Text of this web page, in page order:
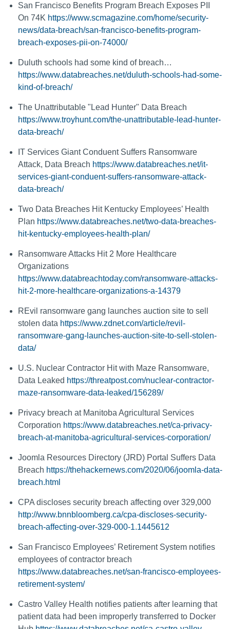
San Francisco Benefits Program Breach Exposes PII
On 74K https://www.scmagazine.com/home/security-
news/data-breach/san-francisco-benefits-program-
breach-exposes-pii-on-74000/
Duluth schools had some kind of breach…
https://www.databreaches.net/duluth-schools-had-some-
kind-of-breach/
The Unattributable "Lead Hunter" Data Breach
https://www.troyhunt.com/the-unattributable-lead-hunter-
data-breach/
IT Services Giant Conduent Suffers Ransomware
Attack, Data Breach https://www.databreaches.net/it-
services-giant-conduent-suffers-ransomware-attack-
data-breach/
Two Data Breaches Hit Kentucky Employees’ Health
Plan https://www.databreaches.net/two-data-breaches-
hit-kentucky-employees-health-plan/
Ransomware Attacks Hit 2 More Healthcare
Organizations
https://www.databreachtoday.com/ransomware-attacks-
hit-2-more-healthcare-organizations-a-14379
REvil ransomware gang launches auction site to sell
stolen data https://www.zdnet.com/article/revil-
ransomware-gang-launches-auction-site-to-sell-stolen-
data/
U.S. Nuclear Contractor Hit with Maze Ransomware,
Data Leaked https://threatpost.com/nuclear-contractor-
maze-ransomware-data-leaked/156289/
Privacy breach at Manitoba Agricultural Services
Corporation https://www.databreaches.net/ca-privacy-
breach-at-manitoba-agricultural-services-corporation/
Joomla Resources Directory (JRD) Portal Suffers Data
Breach https://thehackernews.com/2020/06/joomla-data-
breach.html
CPA discloses security breach affecting over 329,000
http://www.bnnbloomberg.ca/cpa-discloses-security-
breach-affecting-over-329-000-1.1445612
San Francisco Employees’ Retirement System notifies
employees of contractor breach
https://www.databreaches.net/san-francisco-employees-
retirement-system/
Castro Valley Health notifies patients after learning that
patient data had been improperly transferred to Docker